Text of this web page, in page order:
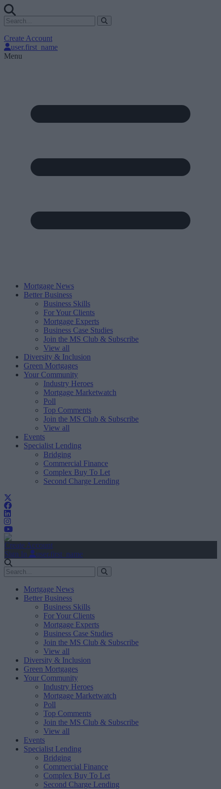
Create Account
user.first_name
Menu
Mortgage News
Better Business
Business Skills
For Your Clients
Mortgage Experts
Business Case Studies
Join the MS Club & Subscribe
View all
Diversity & Inclusion
Green Mortgages
Your Community
Industry Heroes
Mortgage Marketwatch
Poll
Top Comments
Join the MS Club & Subscribe
View all
Events
Specialist Lending
Bridging
Commercial Finance
Complex Buy To Let
Second Charge Lending
Create Account
Sign In
user.first_name
Mortgage News
Better Business
Business Skills
For Your Clients
Mortgage Experts
Business Case Studies
Join the MS Club & Subscribe
View all
Diversity & Inclusion
Green Mortgages
Your Community
Industry Heroes
Mortgage Marketwatch
Poll
Top Comments
Join the MS Club & Subscribe
View all
Events
Specialist Lending
Bridging
Commercial Finance
Complex Buy To Let
Second Charge Lending